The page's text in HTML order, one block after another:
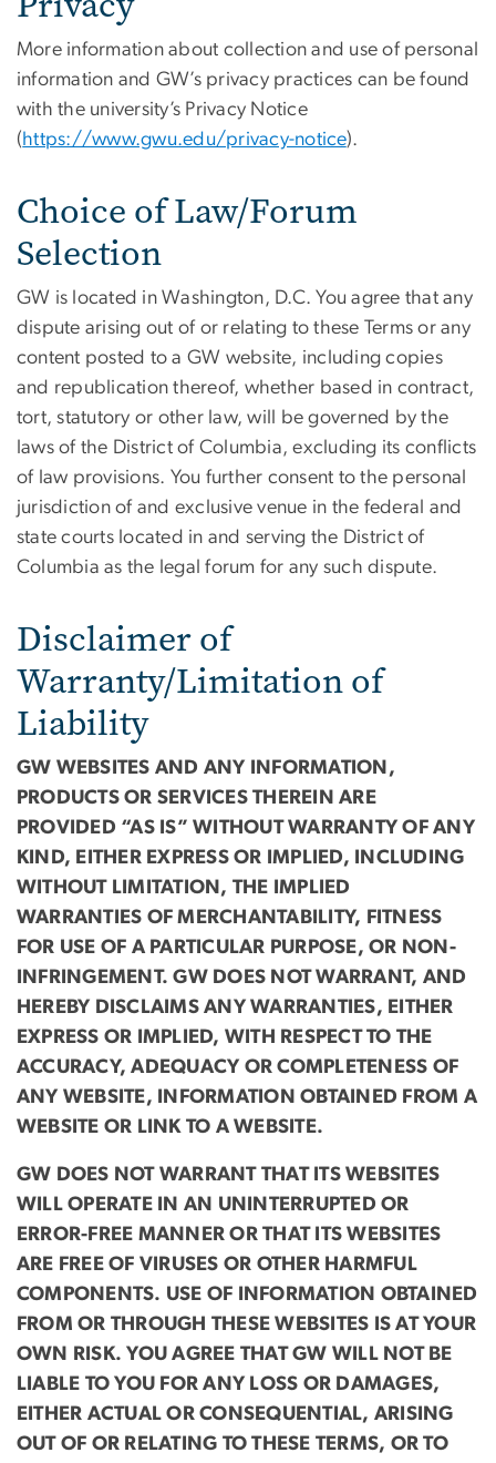
More information about collection and use of personal
information and GW’s privacy practices can be found
with the university’s Privacy Notice
(https://www.gwu.edu/privacy-notice).
Choice of Law/Forum
Selection
GW is located in Washington, D.C. You agree that any
dispute arising out of or relating to these Terms or any
content posted to a GW website, including copies
and republication thereof, whether based in contract,
tort, statutory or other law, will be governed by the
laws of the District of Columbia, excluding its conflicts
of law provisions. You further consent to the personal
jurisdiction of and exclusive venue in the federal and
state courts located in and serving the District of
Columbia as the legal forum for any such dispute.
Disclaimer of
Warranty/Limitation of
Liability
GW WEBSITES AND ANY INFORMATION,
PRODUCTS OR SERVICES THEREIN ARE
PROVIDED “AS IS” WITHOUT WARRANTY OF ANY
KIND, EITHER EXPRESS OR IMPLIED, INCLUDING
WITHOUT LIMITATION, THE IMPLIED
WARRANTIES OF MERCHANTABILITY, FITNESS
FOR USE OF A PARTICULAR PURPOSE, OR NON-
INFRINGEMENT. GW DOES NOT WARRANT, AND
HEREBY DISCLAIMS ANY WARRANTIES, EITHER
EXPRESS OR IMPLIED, WITH RESPECT TO THE
ACCURACY, ADEQUACY OR COMPLETENESS OF
ANY WEBSITE, INFORMATION OBTAINED FROM A
WEBSITE OR LINK TO A WEBSITE.
GW DOES NOT WARRANT THAT ITS WEBSITES
WILL OPERATE IN AN UNINTERRUPTED OR
ERROR-FREE MANNER OR THAT ITS WEBSITES
ARE FREE OF VIRUSES OR OTHER HARMFUL
COMPONENTS. USE OF INFORMATION OBTAINED
FROM OR THROUGH THESE WEBSITES IS AT YOUR
OWN RISK. YOU AGREE THAT GW WILL NOT BE
LIABLE TO YOU FOR ANY LOSS OR DAMAGES,
EITHER ACTUAL OR CONSEQUENTIAL, ARISING
OUT OF OR RELATING TO THESE TERMS, OR TO